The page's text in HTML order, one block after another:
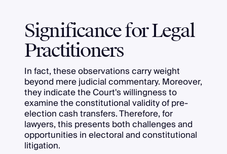
Significance for Legal
Practitioners
In fact, these observations carry weight
beyond mere judicial commentary. Moreover,
they indicate the Court's willingness to
examine the constitutional validity of pre-
election cash transfers. Therefore, for
lawyers, this presents both challenges and
opportunities in electoral and constitutional
litigation.